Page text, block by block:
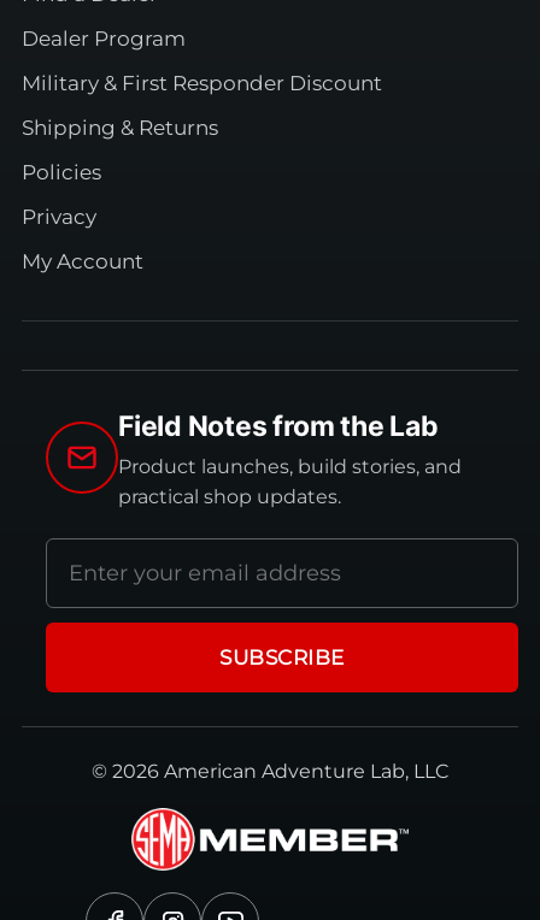
Dealer Program
Military & First Responder Discount
Shipping & Returns
Policies
Privacy
My Account
Field Notes from the Lab
Product launches, build stories, and
practical shop updates.
Email
address
SUBSCRIBE
© 2026 American Adventure Lab, LLC
FacebookInstagram
YouTube